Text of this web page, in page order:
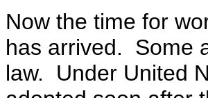
Now the time for
has arrived. Some
law. Under United